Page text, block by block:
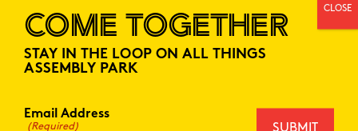
experience for visitors of all ages.
At Assembly Park, friends and family gather
Don’t miss out on future events taking place
COME TOGETHER
STAY IN THE LOOP ON ALL THINGS
ASSEMBLY PARK
Email Address
(Required)
CLOSE